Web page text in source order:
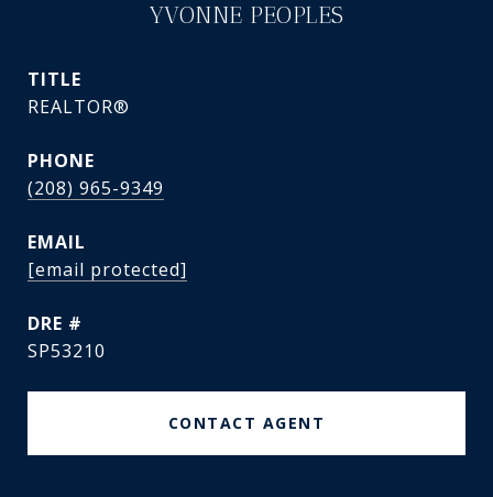
YVONNE PEOPLES
TITLE
REALTOR®
PHONE
(208) 965-9349
EMAIL
[email protected]
DRE #
SP53210
CONTACT AGENT